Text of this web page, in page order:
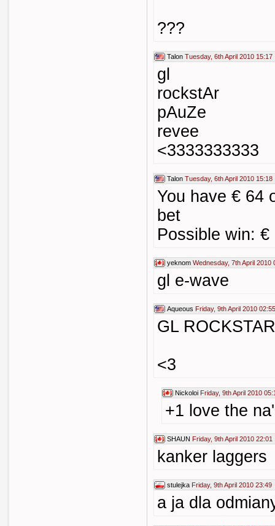
???
Talon Tuesday, 6th April 2010 15:17
gl
rockstAr
pAuZe
revee
<3333333333
Talon Tuesday, 6th April 2010 15:18
You have € 64
bet
Possible win: €
yeknom Wednesday, 7th April 2010
gl e-wave
Aqueous Friday, 9th April 2010 02:55
GL
<3
Nickoloi Friday, 9th April 2010
+1 love the
SHAUN Friday, 9th April 2010 22:01
kanker laggers
stulejka Friday, 9th April 2010 23:49
a ja dla